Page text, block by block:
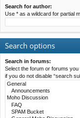
Search for author:
Use * as a wildcard for partial
Search options
Search in forums:
Select the forum or forums
if you do not disable “search